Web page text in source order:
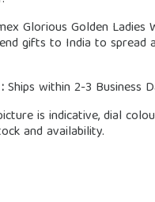
Glorious Golden
gifts to India to spread
Ships within 2-3 Business
is indicative, dial
and availability.